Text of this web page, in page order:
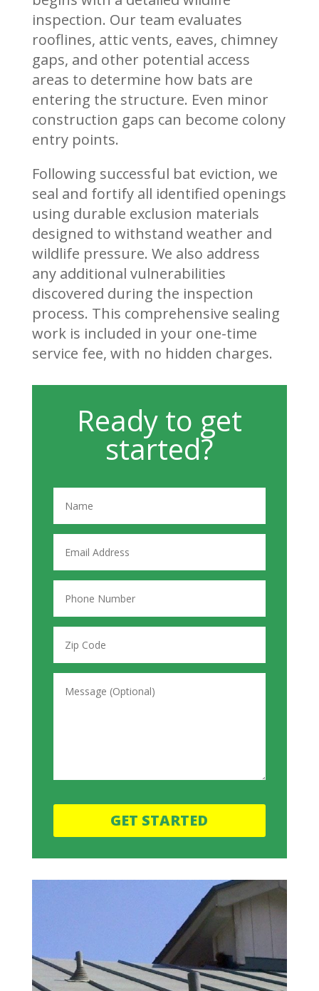
inspection. Our team evaluates
rooflines, attic vents, eaves, chimney
gaps, and other potential access
areas to determine how bats are
entering the structure. Even minor
construction gaps can become colony
entry points.
Following successful bat eviction, we
seal and fortify all identified openings
using durable exclusion materials
designed to withstand weather and
wildlife pressure. We also address
any additional vulnerabilities
discovered during the inspection
process. This comprehensive sealing
work is included in your one-time
service fee, with no hidden charges.
Ready to get
started?
GET STARTED